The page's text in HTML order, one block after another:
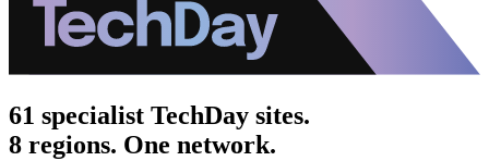
61 specialist TechDay sites.
8 regions. One network.